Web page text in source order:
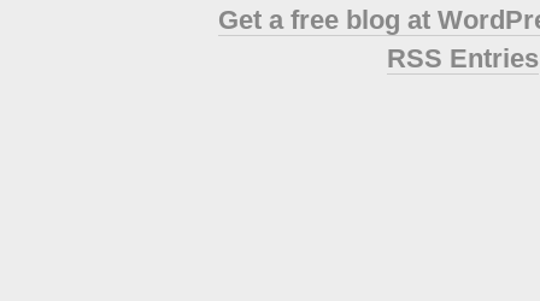
Get a free blog at
RSS Entries